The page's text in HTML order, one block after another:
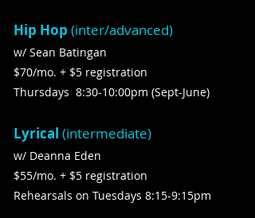
Hip Hop (inter/advanced)
w/ Sean Batingan
$70/mo. + $5 registration
Thursdays 8:30-10:00pm (Sept-June)
Lyrical (intermediate)
w/ Deanna Eden
$55/mo. + $5 registration
Rehearsals on Tuesdays 8:15-9:15pm